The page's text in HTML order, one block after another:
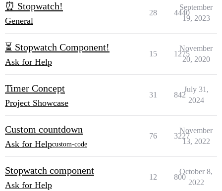
⏰ Stopwatch!
General
28 4440
September
19, 2023
⏳ Stopwatch Component!
Ask for Help
15 1275
November
20, 2020
Timer Concept
Project Showcase
31 842
July 31,
2024
Custom countdown
Ask for Helpcustom-code
76 3227
November
13, 2022
Stopwatch component
Ask for Help
12 800
October 8,
2022